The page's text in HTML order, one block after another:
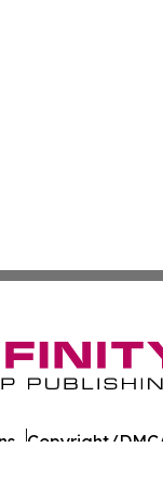
Copyright/